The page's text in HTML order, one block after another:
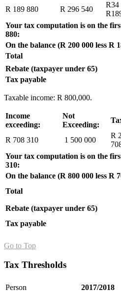
R 189 880 R 296 540
R34
Your tax computation is on the
880:
On the balance (R 200 000 less R
Total
Rebate (taxpayer under 65)
Tax payable
Taxable income: R 800,000.
Income
exceeding:
Not
Exceeding:
R 708 310 1 500 000
R
Your tax computation is on the
310:
On the balance (R 800 000 less R
Total
Rebate (taxpayer under 65)
Tax payable
Go to Top
Tax Thresholds
Person
2017/2018